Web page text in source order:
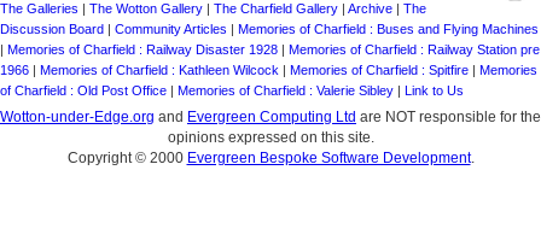
The Galleries | The Wotton Gallery | The Charfield Gallery | Archive | The
Discussion Board | Community Articles | Memories of Charfield : Buses and Flying Machines
| Memories of Charfield : Railway Disaster 1928 | Memories of Charfield : Railway Station pre
1966 | Memories of Charfield : Kathleen Wilcock | Memories of Charfield : Spitfire | Memories
of Charfield : Old Post Office | Memories of Charfield : Valerie Sibley | Link to Us
Wotton-under-Edge.org and Evergreen Computing Ltd are NOT responsible for the
opinions expressed on this site.
Copyright © 2000 Evergreen Bespoke Software Development.